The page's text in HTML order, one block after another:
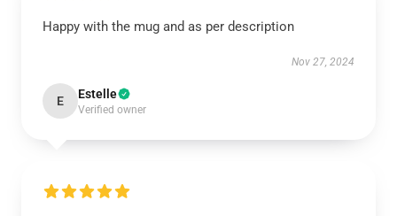
Happy with the mug and as per description
Nov 27, 2024
E Estelle
Verified owner